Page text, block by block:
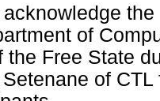
of
the Free State
of